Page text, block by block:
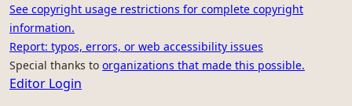
See copyright usage restrictions for complete copyright
information.
Report: typos, errors, or web accessibility issues
Special thanks to organizations that made this possible.
Editor Login